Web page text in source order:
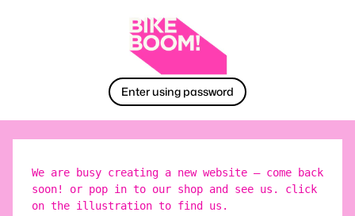
Enter using password
We are busy creating a new website – come back
soon! or pop in to our shop and see us. click
on the illustration to find us.